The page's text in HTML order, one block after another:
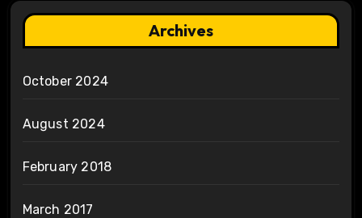
Archives
October 2024
August 2024
February 2018
March 2017